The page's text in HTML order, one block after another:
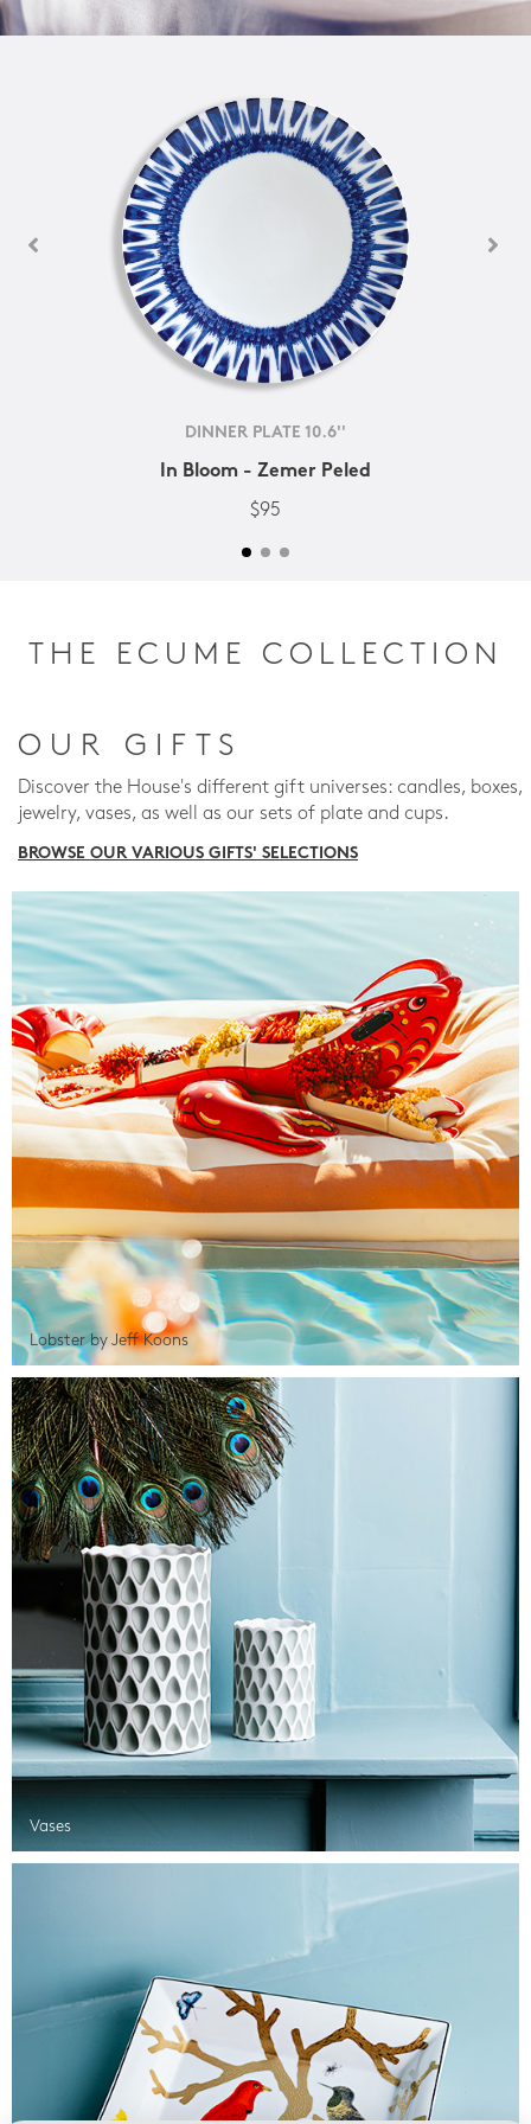
DINNER PLATE 10.6''
In Bloom - Zemer Peled
$95
THE ECUME COLLECTION
OUR GIFTS
Discover the House's different gift universes: candles, boxes,
jewelry, vases, as well as our sets of plate and cups.
BROWSE OUR VARIOUS GIFTS' SELECTIONS
Lobster by Jeff Koons
Vases